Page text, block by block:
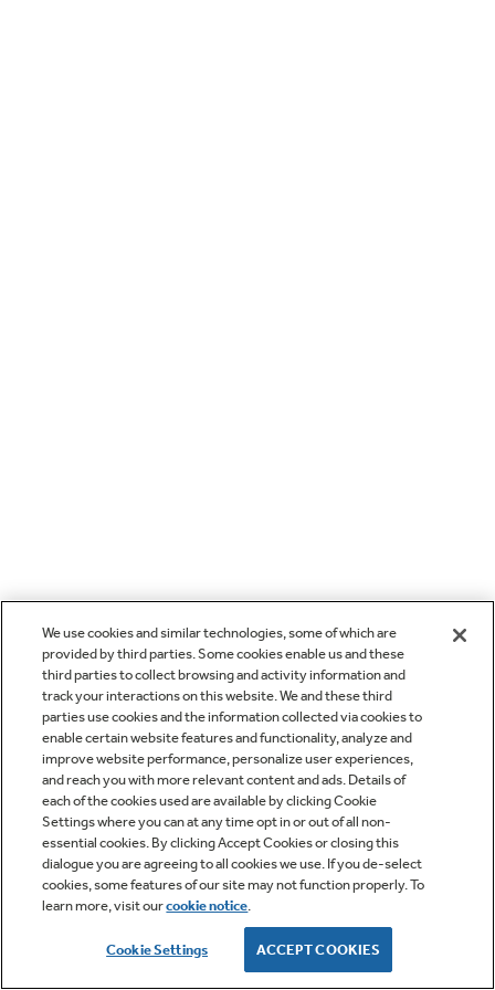
We use cookies and similar technologies, some of which are
provided by third parties. Some cookies enable us and these
third parties to collect browsing and activity information and
track your interactions on this website. We and these third
parties use cookies and the information collected via cookies to
enable certain website features and functionality, analyze and
improve website performance, personalize user experiences,
and reach you with more relevant content and ads. Details of
each of the cookies used are available by clicking Cookie
Settings where you can at any time opt in or out of all non-
essential cookies. By clicking Accept Cookies or closing this
dialogue you are agreeing to all cookies we use. If you de-select
cookies, some features of our site may not function properly. To
learn more, visit ourcookie notice.
Cookie Settings ACCEPT COOKIES